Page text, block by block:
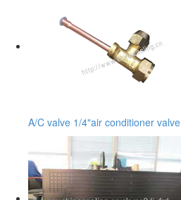
A/C valve 1/4"air conditioner valve